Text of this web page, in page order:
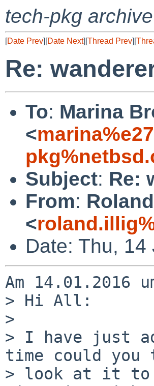
tech-pkg archive
[Date Prev][Date Next][Thread Prev][
Re:
To: Marina
<
Subject: Re:
From:
<
Date: Thu,
Am 14.01.2016
> Hi All:
>
> I have just
time could you
> look at it